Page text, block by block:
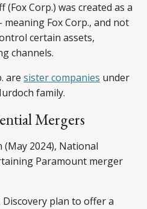
(Fox Corp.) was created as a
Fox Corp., and not
certain assets,
channels.
are sister companies under
family.
Mergers
2024), National
Paramount merger
plan to offer a